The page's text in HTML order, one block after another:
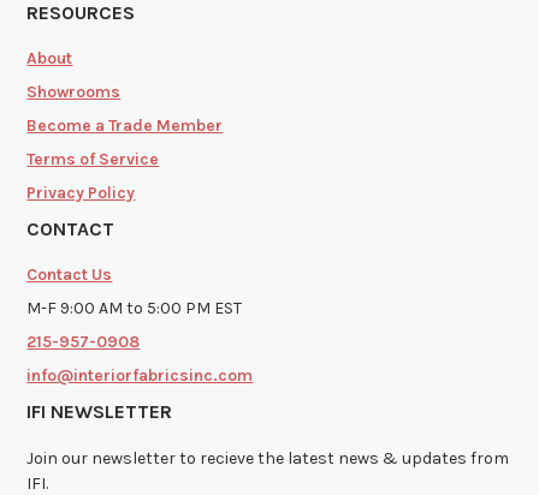
RESOURCES
About
Showrooms
Become a Trade Member
Terms of Service
Privacy Policy
CONTACT
Contact Us
M-F 9:00 AM to 5:00 PM EST
215-957-0908
info@interiorfabricsinc.com
IFI NEWSLETTER
Join our newsletter to recieve the latest news & updates from
IFI.